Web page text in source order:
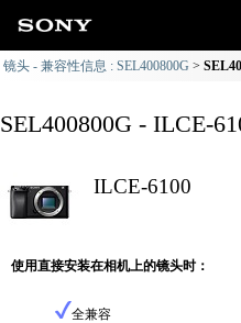
镜头 - 兼容性信息 : SEL400800G
SEL400800G - ILCE-
ILCE-6100
使用直接安装在相机上的镜头时：
全兼容